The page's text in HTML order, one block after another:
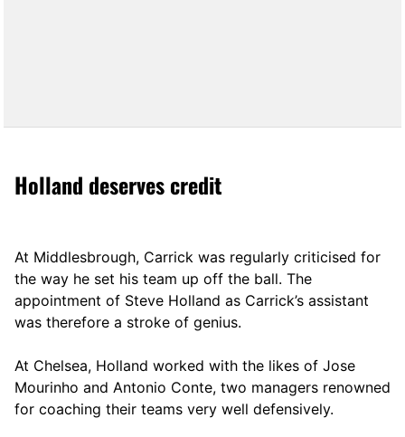
Holland deserves credit
At Middlesbrough, Carrick was regularly criticised for
the way he set his team up off the ball. The
appointment of Steve Holland as Carrick’s assistant
was therefore a stroke of genius.
At Chelsea, Holland worked with the likes of Jose
Mourinho and Antonio Conte, two managers renowned
for coaching their teams very well defensively.